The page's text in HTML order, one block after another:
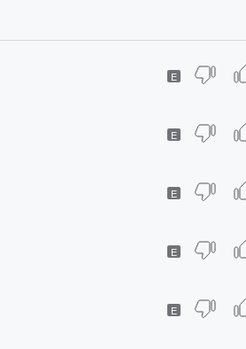
E
E
E
E
E